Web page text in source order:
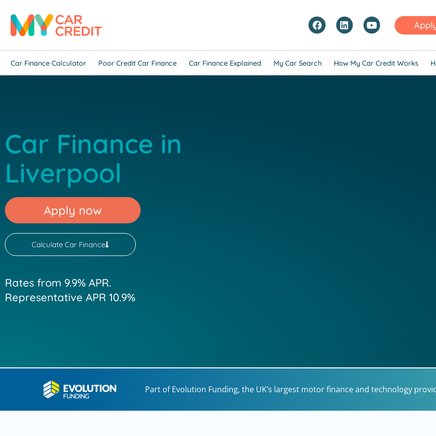
Car Finance Calculator Poor Credit Car Finance Car Finance Explained My Car Search How My Car Credit Works
Car Finance in
Liverpool
Apply now
Calculate Car Finance
Rates from 9.9% APR.
Representative APR 10.9%
Part of Evolution Funding, the UK’s largest motor finance and technology